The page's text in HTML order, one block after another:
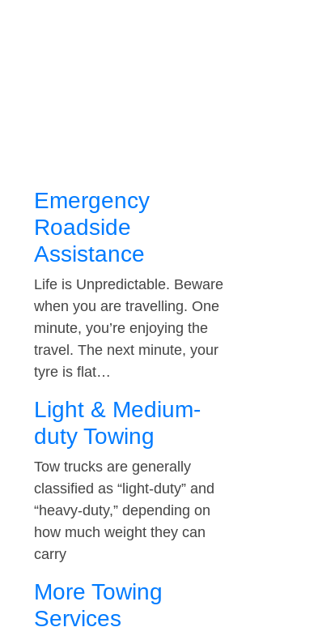
Emergency
Roadside
Assistance
Life is Unpredictable. Beware
when you are travelling. One
minute, you’re enjoying the
travel. The next minute, your
tyre is flat…
Light & Medium-
duty Towing
Tow trucks are generally
classified as “light-duty” and
“heavy-duty,” depending on
how much weight they can
carry
More Towing
Services